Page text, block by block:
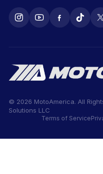
© 2026 MotoAmerica. All
Solutions LLC
Terms of Service